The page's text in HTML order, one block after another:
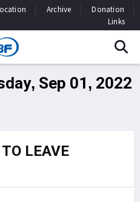
Archive
Donation
Links
Sep 01, 2022
LEAVE